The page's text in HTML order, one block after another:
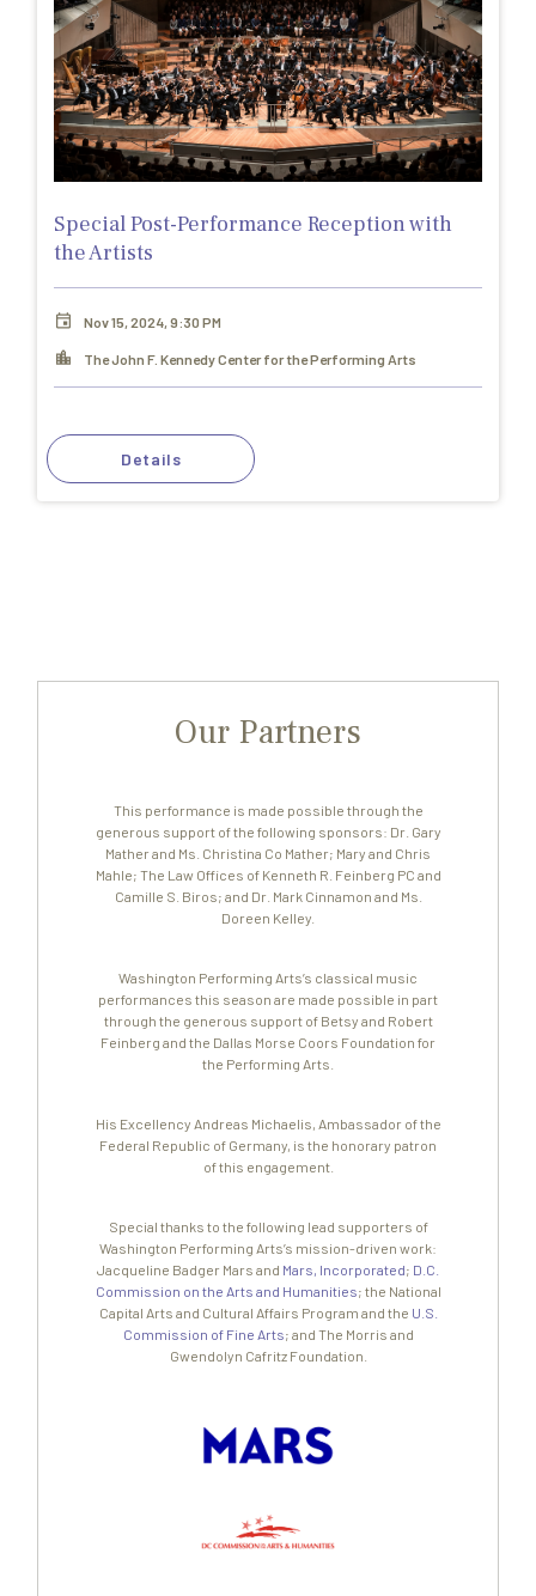
Special Post-Performance Reception with
the Artists
Nov 15, 2024, 9:30 PM
The John F. Kennedy Center for the Performing Arts
Details
Our Partners
This performance is made possible through the
generous support of the following sponsors: Dr. Gary
Mather and Ms. Christina Co Mather; Mary and Chris
Mahle; The Law Offices of Kenneth R. Feinberg PC and
Camille S. Biros; and Dr. Mark Cinnamon and Ms.
Doreen Kelley.
Washington Performing Arts’s classical music
performances this season are made possible in part
through the generous support of Betsy and Robert
Feinberg and the Dallas Morse Coors Foundation for
the Performing Arts.
His Excellency Andreas Michaelis, Ambassador of the
Federal Republic of Germany, is the honorary patron
of this engagement.
Special thanks to the following lead supporters of
Washington Performing Arts’s mission-driven work:
Jacqueline Badger Mars and Mars, Incorporated; D.C.
Commission on the Arts and Humanities; the National
Capital Arts and Cultural Affairs Program and the U.S.
Commission of Fine Arts; and The Morris and
Gwendolyn Cafritz Foundation.